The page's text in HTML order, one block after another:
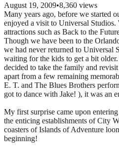
August 19, 2009•8,360 views
Many years ago, before we started
enjoyed a visit to Universal Studios.
attractions such as Back to the
Though we have been to the
we had never returned to Universal
waiting for the kids to get a bit
decided to take the family and
apart from a few remaining
E. T. and The Blues Brothers
got to dance with Jake! ), it was an
My first surprise came upon
the enticing establishments of City
coasters of Islands of Adventure
beginning!